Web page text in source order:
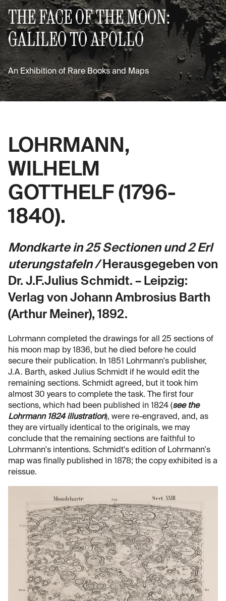
THE FACE OF THE MOON:
GALILEO TO APOLLO
An Exhibition of Rare Books and Maps
LOHRMANN,
WILHELM
GOTTHELF (1796-
1840).
Mondkarte in 25 Sectionen und 2 Erl
uterungstafeln /Herausgegeben von
Dr. J.F.Julius Schmidt. – Leipzig:
Verlag von Johann Ambrosius Barth
(Arthur Meiner), 1892.
Lohrmann completed the drawings for all 25 sections of
his moon map by 1836, but he died before he could
secure their publication. In 1851 Lohrmann's publisher,
J.A. Barth, asked Julius Schmidt if he would edit the
remaining sections. Schmidt agreed, but it took him
almost 30 years to complete the task. The first four
sections, which had been published in 1824 (see the
Lohrmann 1824 illustration), were re-engraved, and, as
they are virtually identical to the originals, we may
conclude that the remaining sections are faithful to
Lohrmann's intentions. Schmidt's edition of Lohrmann's
map was finally published in 1878; the copy exhibited is a
reissue.